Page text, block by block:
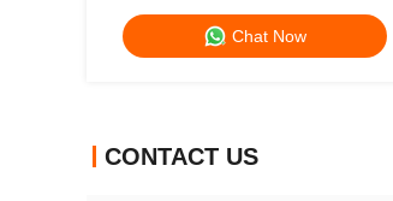
Packing Machine
Chat Now
CONTACT US